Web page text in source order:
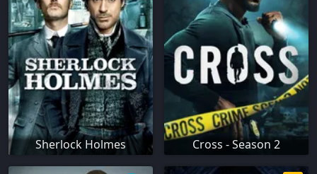
Sherlock Holmes Cross - Season 2